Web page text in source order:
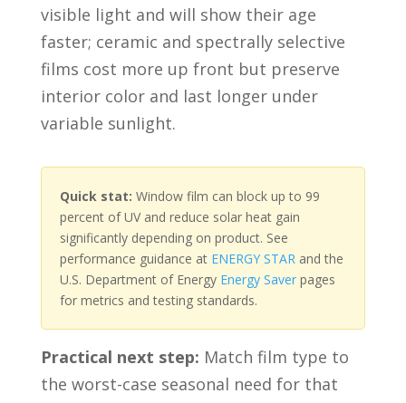
visible light and will show their age
faster; ceramic and spectrally selective
films cost more up front but preserve
interior color and last longer under
variable sunlight.
Quick stat: Window film can block up to 99
percent of UV and reduce solar heat gain
significantly depending on product. See
performance guidance at ENERGY STARand the
U.S. Department of Energy Energy Saverpages
for metrics and testing standards.
Practical next step: Match film type to
the worst-case seasonal need for that